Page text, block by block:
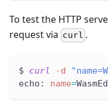
To test the HTTP
request via curl .
$ curl -d
echo: name=